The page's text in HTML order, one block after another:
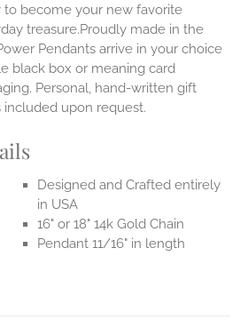
to become your new favorite
treasure.Proudly made in the
Pendants arrive in your choice
black box or meaning card
Personal, hand-written gift
included upon request.
Designed and Crafted entirely
in USA
16" or 18" 14k Gold Chain
Pendant 11/16" in length